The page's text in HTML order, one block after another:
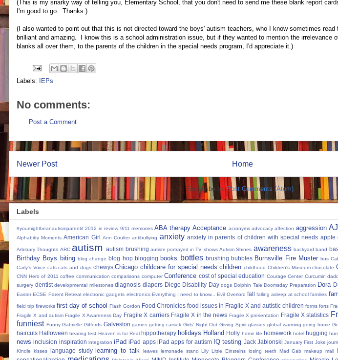
(This is my snarky way of telling you, Elementary School, that you don't need to send me these blank report
I'm good to go. Thanks.)
(I also wanted to point out that this is not directed toward the boys' autism teachers, who I know sometimes
brilliant and amazing. I know this is a school administration issue, but if they wanted to mention the irrelevance
blanks all over them, to the parents of the children in the special needs program, I'd appreciate it.)
Labels: IEPs
No comments:
Post a Comment
Newer Post Home
Subscribe to:Post Comments (Atom)
Labels
#youmightbeanautismparentif 2012 in review 9/11 memories ABA therapy Acceptance acronyms advocacy affection aggression AJ
Alphabitty Moments American Girl Ann Coulter antibullying anxiety anxiety in parents of children with special needs apple
Arbitrary Thoughts ARC autism autism brushing autism portrayed in TV shows Autism Shines awareness backyard band
Birthday Boys biting blog change blog hop blogging books bottles brushing bubbles Burnsville Fire Muster bus
Carly's Voice cats cats and dogs chewys Chicago childcare for special needs children childhood Children's Museum chocolate
CNN Hero of 2011 coffee communication comparisons computer Conference cost of special education Courage Center Curcumin
surgery dentist developmental milestones diagnosis diapers Diego Disability Day dogs Dolphin Tale Doomsday Preparation Dora
Easter ECSE Parent Retreat electronic gadgets electronics Everything I need to know... Evil Overlord fall falling asleep at school families
field trip fireworks first day of school Flash Gordon Food Chronicles food issues in Fragile X and autistic children forms forts
Fragile X and autism Fragile X Awareness Day Fragile X carriers Fragile X in the news Fragile X presentation Fragile X statistics
funniest Funny Gabrielle Giffords Galveston games getting carsick Girls' Night Out Giving Spirit glasses global warming going home
haircuts Halloween hearing test Heaven is for Real hippotherapy holidays Holland Holly home life homework hotel hugging
news inclusion inspiration integration iPad iPad apps iPad apps for autism IQ testing Jack Jablonski January First Joke
Kindle kisses language study learning to talk leaves lemonade stand Lily Little Einsteins losing teeth Mad Gab makeup mall